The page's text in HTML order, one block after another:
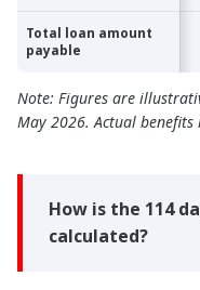
Total loan amount
payable
Total loan amount
payable
Note: Figures are
May 2026. Actual benefits
How is the 114
calculated?